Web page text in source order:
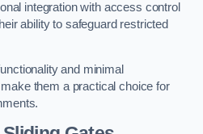
integration with access control
ability to safeguard restricted
and minimal
them a practical choice for